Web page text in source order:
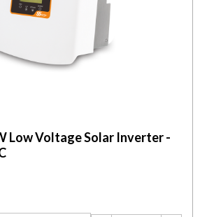
Low Voltage Solar Inverter -